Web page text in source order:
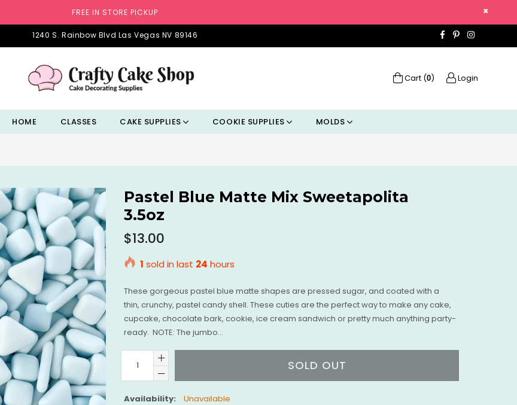
FREE IN STORE PICKUP ×
1240 S. Rainbow Blvd Las Vegas NV 89146 Facebook
PinterestInstagram
Login
Cart (0)
HOME CLASSES CAKE SUPPLIES COOKIE SUPPLIES MOLDS
Pastel Blue Matte Mix Sweetapolita
3.5oz
Regular
$13.00
1 sold in last 24 hours
These gorgeous pastel blue matte shapes are pressed sugar, and coated with a
thin, crunchy, pastel candy shell. These cuties are the perfect way to make any cake,
cupcake, chocolate bark, cookie, ice cream sandwich or pretty much anything party-
ready. NOTE: The jumbo...
SOLD OUT
Availability:
Unavailable